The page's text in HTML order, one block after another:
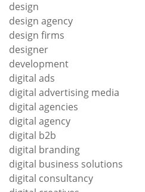
design
design agency
design firms
designer
development
digital ads
digital advertising media
digital agencies
digital agency
digital b2b
digital branding
digital business solutions
digital consultancy